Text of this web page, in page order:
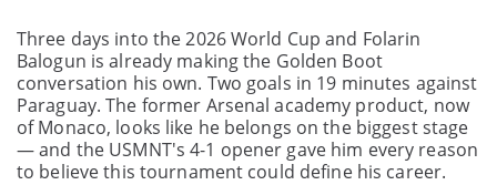
Three days into the 2026 World Cup and Folarin
Balogun is already making the Golden Boot
conversation his own. Two goals in 19 minutes against
Paraguay. The former Arsenal academy product, now
of Monaco, looks like he belongs on the biggest stage
— and the USMNT's 4-1 opener gave him every reason
to believe this tournament could define his career.